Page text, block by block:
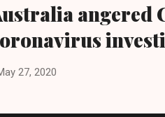
angered
27, 2020